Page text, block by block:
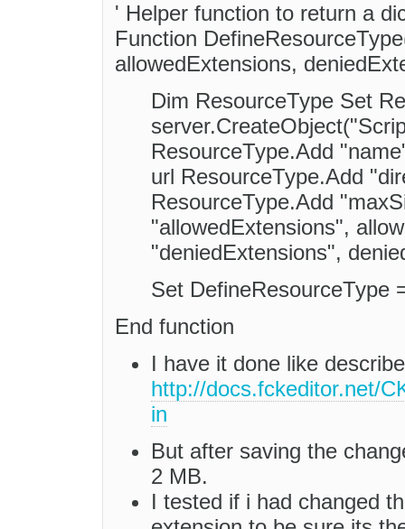
' Helper function to return a
Function
allowedExtensions,
Dim ResourceType Set
ResourceType.Add
url ResourceType.Add
ResourceType.Add
"allowedExtensions",
"deniedExtensions",
Set DefineResourceType
End function
I have it done like
http://docs.fckeditor.net/
in
But after saving the
2 MB.
I tested if i had changed